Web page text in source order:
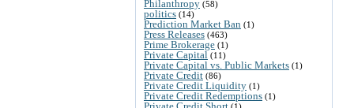
Philanthropy (58)
politics (14)
Prediction Market Ban (1)
Press Releases (463)
Prime Brokerage (1)
Private Capital (11)
Private Capital vs. Public Markets (1)
Private Credit (86)
Private Credit Liquidity (1)
Private Credit Redemptions (1)